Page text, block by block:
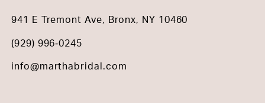
941 E Tremont Ave, Bronx, NY 10460
(929) 996‑0245
info@marthabridal.com